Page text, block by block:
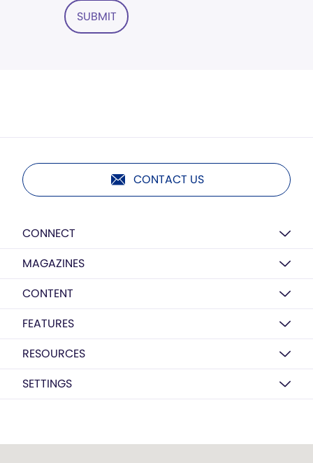
SUBMIT
CONTACT US
CONNECT
MAGAZINES
CONTENT
FEATURES
RESOURCES
SETTINGS